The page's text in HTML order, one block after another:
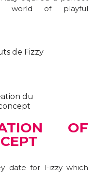
world of playful
OF
date for Fizzy which